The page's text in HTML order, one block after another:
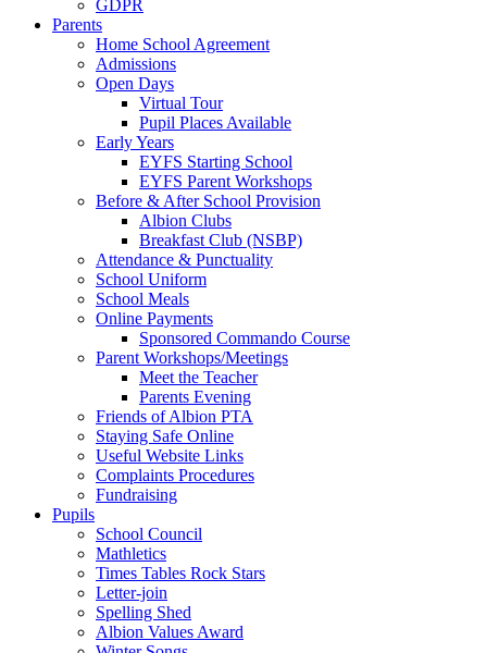
GDPR
Parents
Home School Agreement
Admissions
Open Days
Virtual Tour
Pupil Places Available
Early Years
EYFS Starting School
EYFS Parent Workshops
Before & After School Provision
Albion Clubs
Breakfast Club (NSBP)
Attendance & Punctuality
School Uniform
School Meals
Online Payments
Sponsored Commando Course
Parent Workshops/Meetings
Meet the Teacher
Parents Evening
Friends of Albion PTA
Staying Safe Online
Useful Website Links
Complaints Procedures
Fundraising
Pupils
School Council
Mathletics
Times Tables Rock Stars
Letter-join
Spelling Shed
Albion Values Award